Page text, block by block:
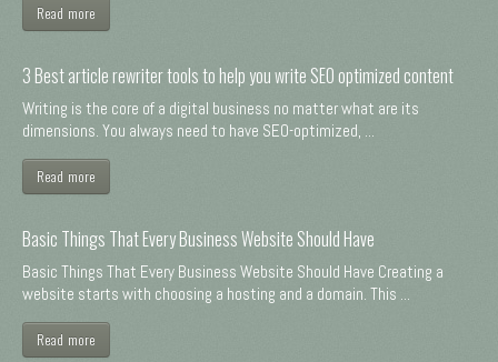
Read more
3 Best article rewriter tools to help you write SEO optimized content
Writing is the core of a digital business no matter what are its
dimensions. You always need to have SEO-optimized, ...
Read more
Basic Things That Every Business Website Should Have
Basic Things That Every Business Website Should Have Creating a
website starts with choosing a hosting and a domain. This ...
Read more